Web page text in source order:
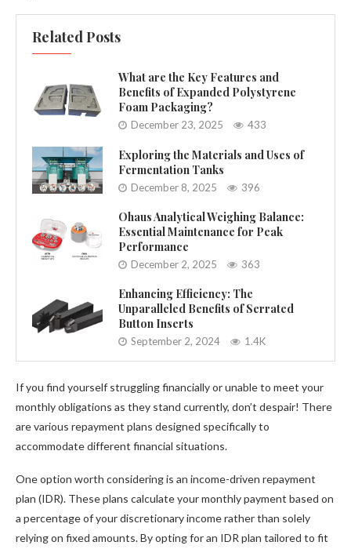
Related Posts
What are the Key Features and
Benefits of Expanded Polystyrene
Foam Packaging?
December 23, 2025 433
Exploring the Materials and Uses of
Fermentation Tanks
December 8, 2025 396
Ohaus Analytical Weighing Balance:
Essential Maintenance for Peak
Performance
December 2, 2025 363
Enhancing Efficiency: The
Unparalleled Benefits of Serrated
Button Inserts
September 2, 2024 1.4K
If you find yourself struggling financially or unable to meet your
monthly obligations as they stand currently, don’t despair! There
are various repayment plans designed specifically to
accommodate different financial situations.
One option worth considering is an income-driven repayment
plan (IDR). These plans calculate your monthly payment based on
a percentage of your discretionary income rather than solely
relying on fixed amounts. By opting for an IDR plan tailored to fit